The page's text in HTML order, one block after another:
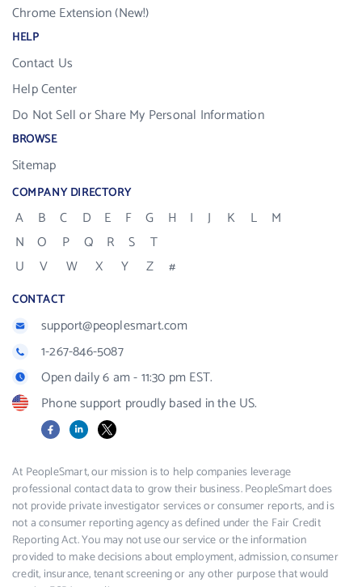
Chrome Extension (New!)
HELP
Contact Us
Help Center
Do Not Sell or Share My Personal Information
BROWSE
Sitemap
COMPANY DIRECTORY
A B C D E F G H I J K L
M
N
O P Q R S
T
U
V W X Y Z #
CONTACT
support@peoplesmart.com
1-267-846-5087
Open daily 6 am - 11:30 pm EST.
Phone support proudly based in the US.
FacebookLinkedIn
X
At PeopleSmart, our mission is to help companies leverage
professional contact data to grow their business. PeopleSmart does
not provide private investigator services or consumer reports, and is
not a consumer reporting agency as defined under the Fair Credit
Reporting Act. You may not use our service or the information
provided to make decisions about employment, admission, consumer
credit, insurance, tenant screening or any other purpose that would